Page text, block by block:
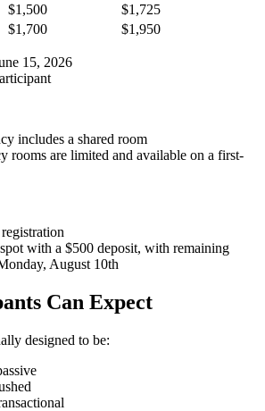
$1,500
$1,725
$1,700 $1,950
15, 2026
includes a shared room
rooms are limited and available on a first-
with a $500 deposit, with remaining
August 10th
Can Expect
designed to be: